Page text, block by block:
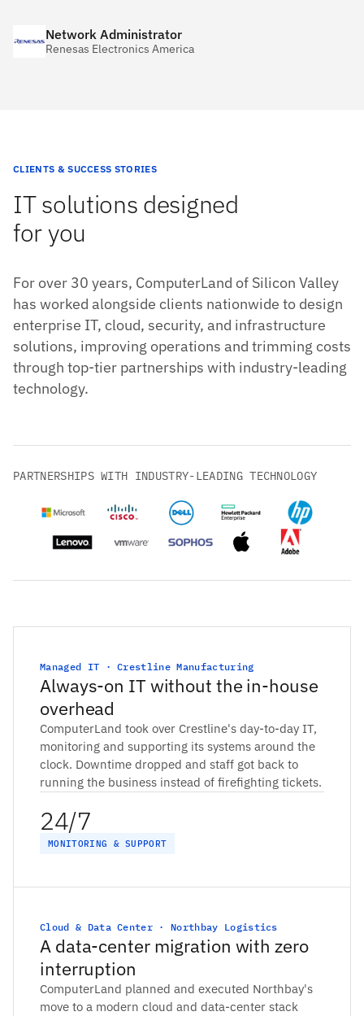
Network Administrator
Renesas Electronics America
CLIENTS & SUCCESS STORIES
IT solutions designed
for you
For over 30 years, ComputerLand of Silicon Valley
has worked alongside clients nationwide to design
enterprise IT, cloud, security, and infrastructure
solutions, improving operations and trimming costs
through top-tier partnerships with industry-leading
technology.
PARTNERSHIPS WITH INDUSTRY-LEADING TECHNOLOGY
Managed IT · Crestline Manufacturing
Always-on IT without the in-house
overhead
ComputerLand took over Crestline's day-to-day IT,
monitoring and supporting its systems around the
clock. Downtime dropped and staff got back to
running the business instead of firefighting tickets.
24/7
MONITORING & SUPPORT
Cloud & Data Center · Northbay Logistics
A data-center migration with zero
interruption
ComputerLand planned and executed Northbay's
move to a modern cloud and data-center stack